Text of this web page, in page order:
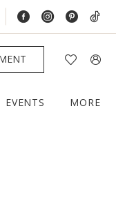
EVENTS MORE